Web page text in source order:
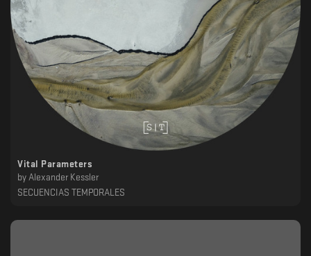
Vital Parameters
by Alexander Kessler
SECUENCIAS TEMPORALES